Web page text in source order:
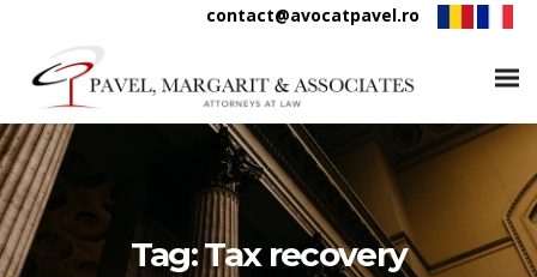
contact@avocatpavel.ro
Tag:Tax recovery